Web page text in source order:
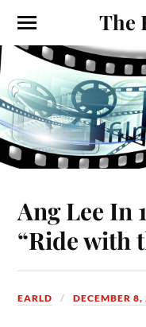
The
Ang Lee In
“Ride with
EARLD DECEMBER